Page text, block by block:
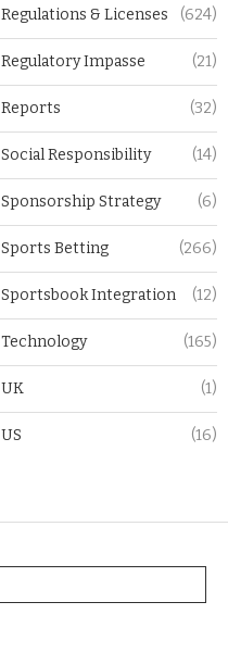
Regulations & Licenses (624)
Regulatory Impasse (21)
Reports (32)
Social Responsibility (14)
Sponsorship Strategy (6)
Sports Betting (266)
Sportsbook Integration (12)
Technology (165)
UK (1)
US (16)